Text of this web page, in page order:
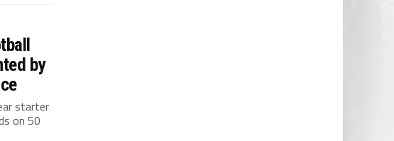
by
starter
on 50